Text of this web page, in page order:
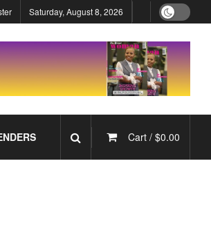
Saturday, August 8, 2026
Cart / $0.00